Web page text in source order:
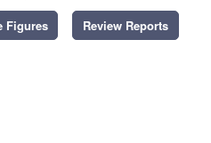
Figures Review Reports